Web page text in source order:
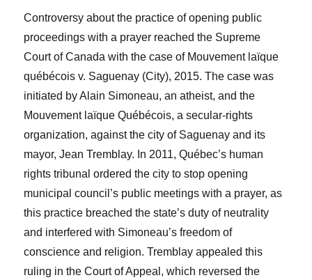
Controversy about the practice of opening public
proceedings with a prayer reached the Supreme
Court of Canada with the case of Mouvement laïque
québécois v. Saguenay (City), 2015.The case was
initiated by Alain Simoneau, an atheist, and the
Mouvement laïque Québécois, a secular-rights
organization, against the city of Saguenay and its
mayor, Jean Tremblay. In 2011, Québec’s human
rights tribunal ordered the city to stop opening
municipal council’s public meetings with a prayer, as
this practice breached the state’s duty of neutrality
and interfered with Simoneau’s freedom of
conscience and religion. Tremblay appealed this
ruling in the Court of Appeal, which reversed the